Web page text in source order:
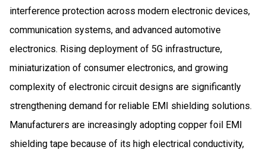
interference protection across modern electronic devices,
communication systems, and advanced automotive
electronics. Rising deployment of 5G infrastructure,
miniaturization of consumer electronics, and growing
complexity of electronic circuit designs are significantly
strengthening demand for reliable EMI shielding solutions.
Manufacturers are increasingly adopting copper foil EMI
shielding tape because of its high electrical conductivity,